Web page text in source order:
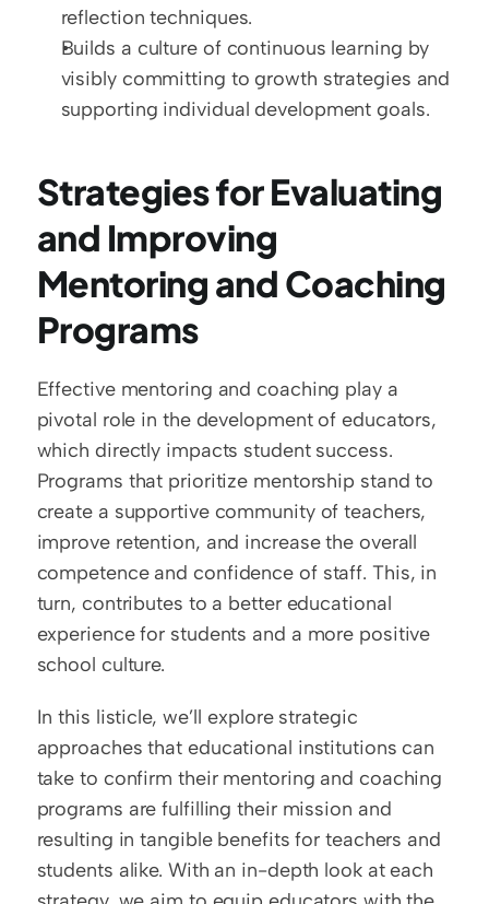
reflection techniques.
Builds a culture of continuous learning by
visibly committing to growth strategies and
supporting individual development goals.
Strategies for Evaluating
and Improving
Mentoring and Coaching
Programs
Effective mentoring and coaching play a
pivotal role in the development of educators,
which directly impacts student success.
Programs that prioritize mentorship stand to
create a supportive community of teachers,
improve retention, and increase the overall
competence and confidence of staff. This, in
turn, contributes to a better educational
experience for students and a more positive
school culture.
In this listicle, we’ll explore strategic
approaches that educational institutions can
take to confirm their mentoring and coaching
programs are fulfilling their mission and
resulting in tangible benefits for teachers and
students alike. With an in-depth look at each